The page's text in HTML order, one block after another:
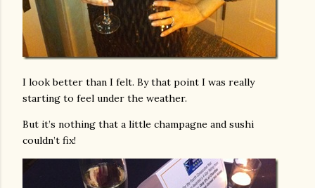
I look better than I felt. By that point I was really
starting to feel under the weather.
But it’s nothing that a little champagne and sushi
couldn’t fix!